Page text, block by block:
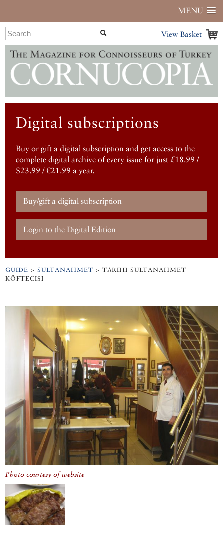
MENU
View Basket
Digital subscriptions
Buy or gift a digital subscription and get access to the
complete digital archive of every issue for just £18.99 /
$23.99 / €21.99 a year.
Buy/gift a digital subscription
Login to the Digital Edition
GUIDE >SULTANAHMET >TARIHI SULTANAHMET
KÖFTECISI
Photo courtesy of website